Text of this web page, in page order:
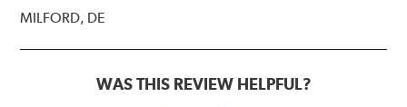
MILFORD, DE
WAS THIS REVIEW HELPFUL?